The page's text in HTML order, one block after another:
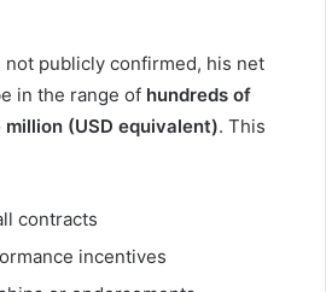
publicly confirmed, his net
in the range of hundreds of
(USD equivalent). This
contracts
incentives